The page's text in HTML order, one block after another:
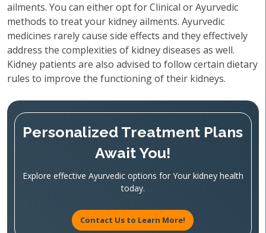
ailments. You can either opt for Clinical or Ayurvedic
methods to treat your kidney ailments. Ayurvedic
medicines rarely cause side effects and they effectively
address the complexities of kidney diseases as well.
Kidney patients are also advised to follow certain dietary
rules to improve the functioning of their kidneys.
Personalized Treatment Plans
Await You!
Explore effective Ayurvedic options for Your kidney health
today.
Contact Us to Learn More!